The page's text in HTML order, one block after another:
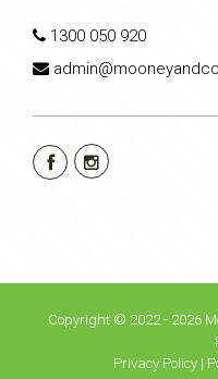
1300 050 920
Copyright © 2022 - 2026
Privacy Policy|